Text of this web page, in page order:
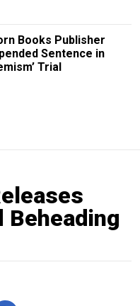
Books Publisher
Sentence in
Trial
Beheading